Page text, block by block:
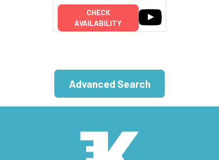
CHECK
AVAILABILITY
Advanced Search